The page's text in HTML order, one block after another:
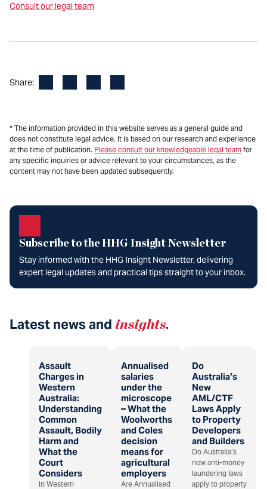
Consult our legal team
Share:
* The information provided in this website serves as a general guide and
does not constitute legal advice. It is based on our research and experience
at the time of publication. Please consult our knowledgeable legal team for
any specific inquiries or advice relevant to your circumstances, as the
content may not have been updated subsequently.
Subscribe to the HHG Insight Newsletter
Stay informed with the HHG Insight Newsletter, delivering
expert legal updates and practical tips straight to your inbox.
Latest news and insights.
Assault
Charges in
Western
Australia:
Understanding
Common
Assault, Bodily
Harm and
What the
Court
Considers
In Western
Annualised
salaries
under the
microscope
– What the
Woolworths
and Coles
decision
means for
agricultural
employers
Are Annualised
Do
Australia’s
New
AML/CTF
Laws Apply
to Property
Developers
and Builders
Do Australia’s
new anti-money
laundering laws
apply to property